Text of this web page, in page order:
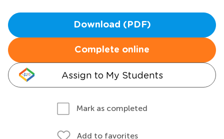
Download (PDF)
Complete online
Assign to My Students
Mark as completed
Add to favorites